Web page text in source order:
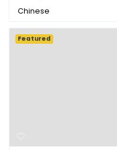
Chinese
Featured